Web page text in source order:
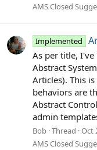
AMS Closed
Implemented
As per title,
Abstract
Articles). This
behaviors are
Abstract
admin
Bob Thread Oct
AMS Closed